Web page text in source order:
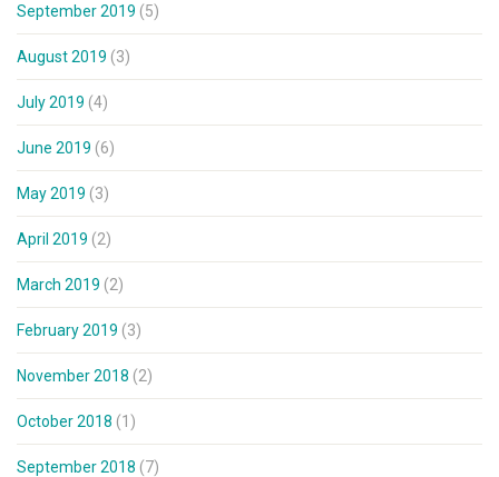
September 2019 (5)
August 2019 (3)
July 2019 (4)
June 2019 (6)
May 2019 (3)
April 2019 (2)
March 2019 (2)
February 2019 (3)
November 2018 (2)
October 2018 (1)
September 2018 (7)